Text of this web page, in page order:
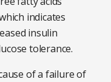
indicates
insulin
tolerance.
of a failure of